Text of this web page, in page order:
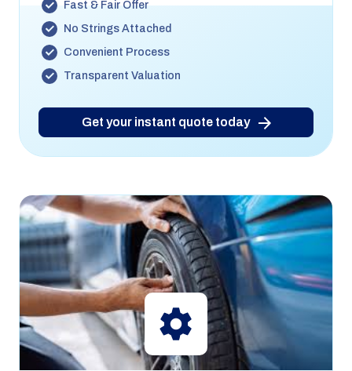
Fast & Fair Offer
No Strings Attached
Convenient Process
Transparent Valuation
Get your instant quote today